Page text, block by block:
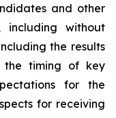
and other
including without
the results
the timing of key
for the
for receiving